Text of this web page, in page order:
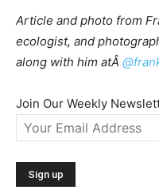
Article and photo from
ecologist, and
along with him atÂ
Join Our Weekly